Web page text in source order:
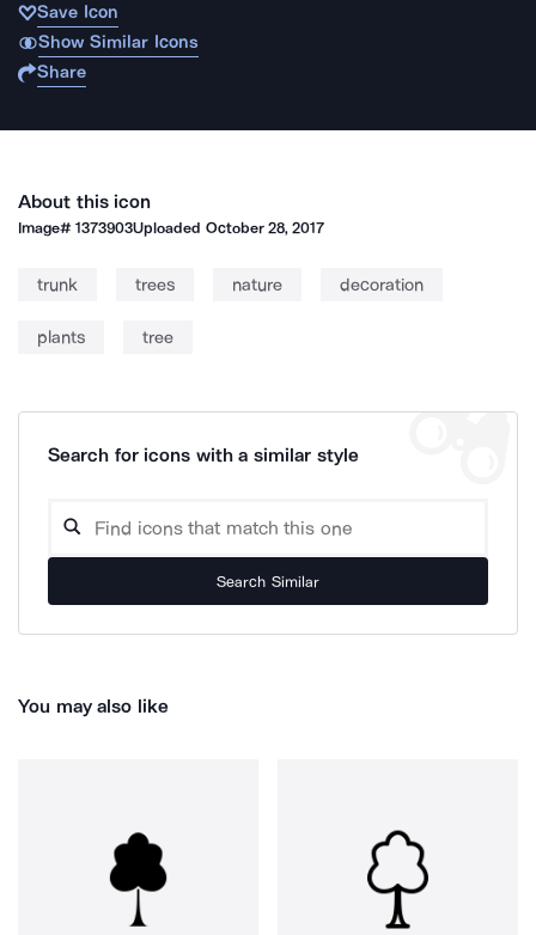
Save Icon
Show Similar Icons
Share
About this icon
Image#1373903Uploaded October 28, 2017
trunk trees nature decoration
plants tree
Search for icons with a similar style
Search Similar
You may also like